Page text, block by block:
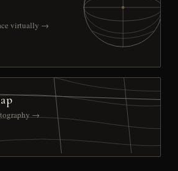
virtually →
→